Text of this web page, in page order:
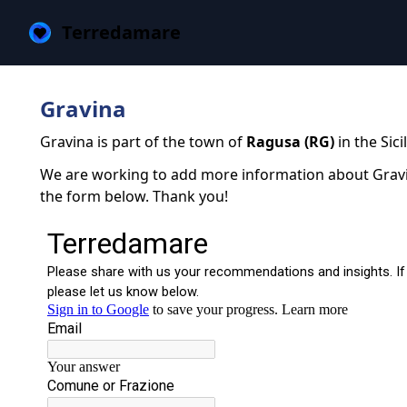
Terredamare
Gravina
Gravina is part of the town of Ragusa (RG) in the
We are working to add more information about
the form below. Thank you!